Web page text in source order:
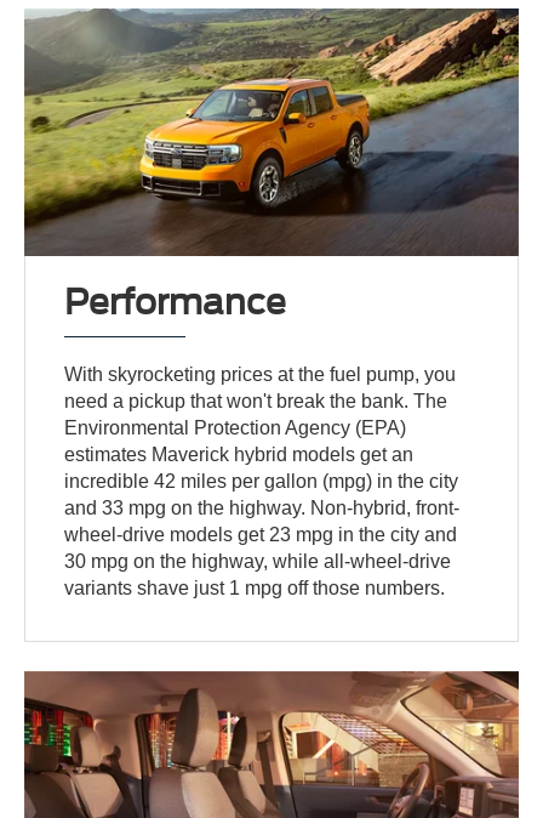
Performance
With skyrocketing prices at the fuel pump, you
need a pickup that won't break the bank. The
Environmental Protection Agency (EPA)
estimates Maverick hybrid models get an
incredible 42 miles per gallon (mpg) in the city
and 33 mpg on the highway. Non-hybrid, front-
wheel-drive models get 23 mpg in the city and
30 mpg on the highway, while all-wheel-drive
variants shave just 1 mpg off those numbers.